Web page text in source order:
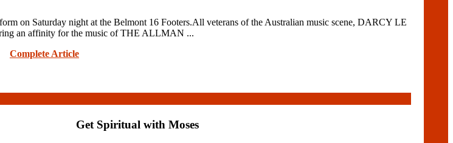
on Saturday night at the Belmont 16 Footers.All veterans of the Australian music scene, DARCY LE
an affinity for the music of THE ALLMAN ...
Complete Article
Get Spiritual with Moses